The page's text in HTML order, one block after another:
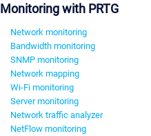
Monitoring with PRTG
Network monitoring
Bandwidth monitoring
SNMP monitoring
Network mapping
Wi-Fi monitoring
Server monitoring
Network traffic analyzer
NetFlow monitoring